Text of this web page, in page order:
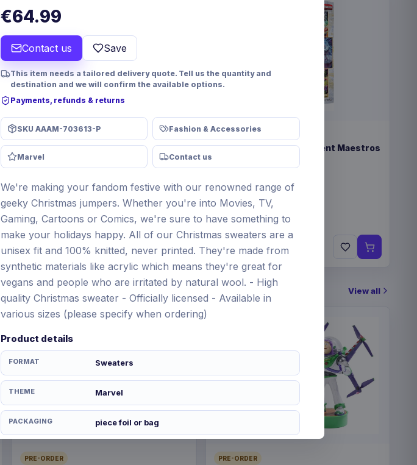
Magic the Gathering Dice and Token
Pack Green Mana
€64.99
Pre-order 20 Nov 2026
Yu-Gi-Oh! TCG Magnificent Maestros
€34.99
Pre-order 12 Nov 2026
View all
PRE-ORDER PRE-ORDER
€64.99
Contact us Save
This item needs a tailored delivery quote. Tell us the quantity and
destination and we will confirm the available options.
Payments, refunds & returns
SKU AAAM-703613-P Fashion & Accessories
Marvel Contact us
We're making your fandom festive with our renowned range of
geeky Christmas jumpers. Whether you're into Movies, TV,
Gaming, Cartoons or Comics, we're sure to have something to
make your holidays happy. All of our Christmas sweaters are a
unisex fit and 100% knitted, never printed. They're made from
synthetic materials like acrylic which means they're great for
vegans and people who are irritated by natural wool. - High
quality Christmas sweater - Officially licensed - Available in
various sizes (please specify when ordering)
Product details
FORMAT Sweaters
THEME Marvel
PACKAGING piece foil or bag